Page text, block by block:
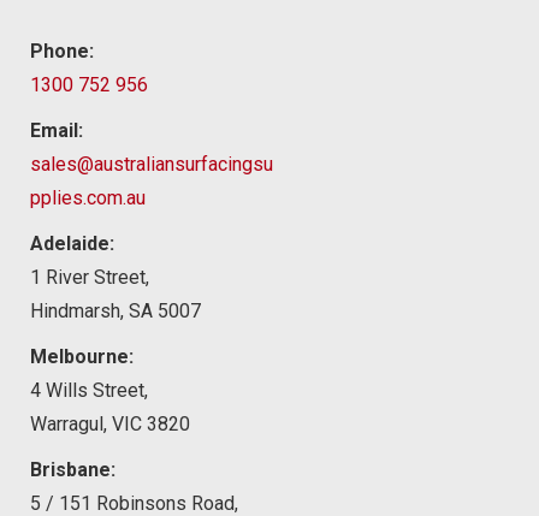
Phone:
1300 752 956
Email:
sales@australiansurfacingsu
pplies.com.au
Adelaide:
1 River Street,
Hindmarsh, SA 5007
Melbourne:
4 Wills Street,
Warragul, VIC 3820
Brisbane:
5 / 151 Robinsons Road,